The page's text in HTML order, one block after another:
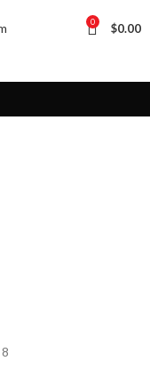
0 $0.00
8